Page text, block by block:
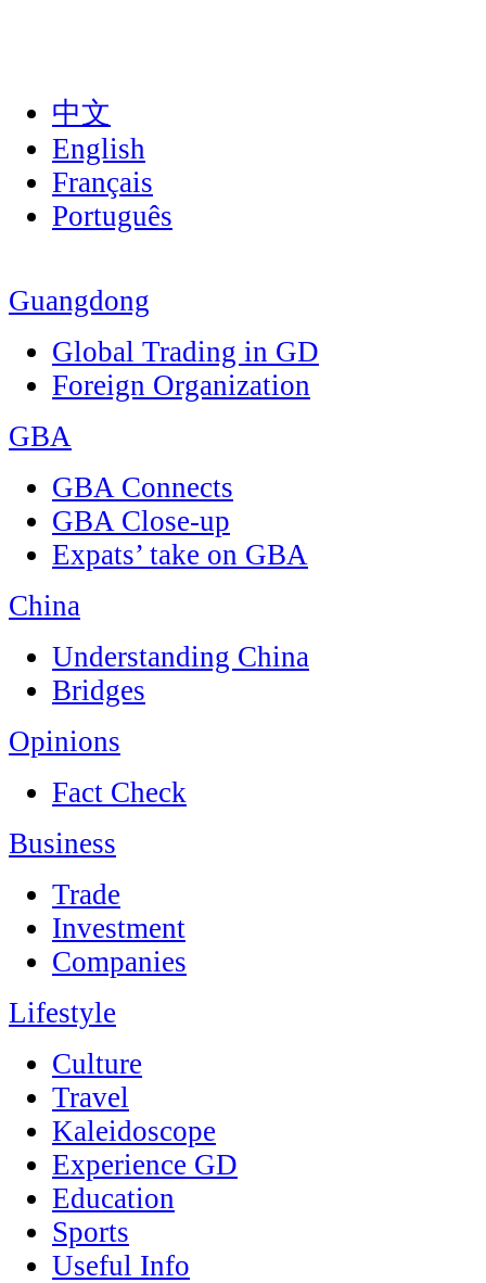
中文
English
Français
Português
Guangdong
Global Trading in GD
Foreign Organization
GBA
GBA Connects
GBA Close-up
Expats’ take on GBA
China
Understanding China
Bridges
Opinions
Fact Check
Business
Trade
Investment
Companies
Lifestyle
Culture
Travel
Kaleidoscope
Experience GD
Education
Sports
Useful Info